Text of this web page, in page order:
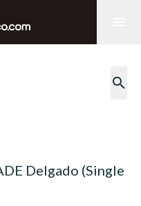
search
Delgado (Single